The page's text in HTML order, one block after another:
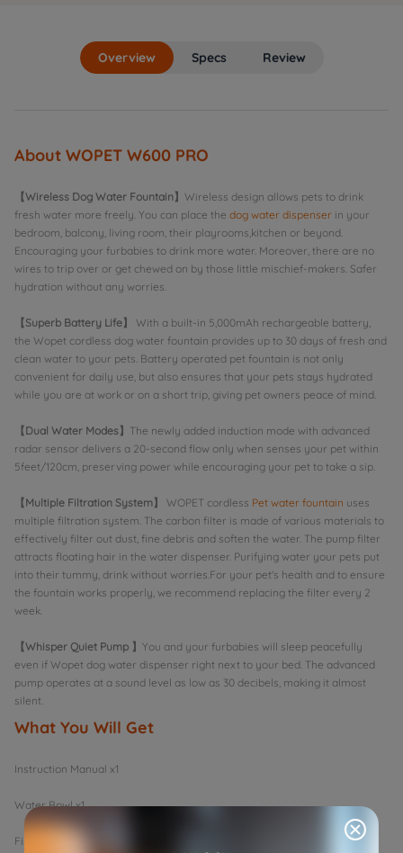
Overview Specs Review
About WOPET W600 PRO
【Wireless Dog Water Fountain】 Wireless design allows pets to drink
fresh water more freely. You can place the dog water dispenser in your
bedroom, balcony, living room, their playrooms,kitchen or beyond.
Encouraging your furbabies to drink more water. Moreover, there are no
wires to trip over or get chewed on by those little mischief-makers. Safer
hydration without any worries.
【Superb Battery Life】
With a built-in 5,000mAh rechargeable battery,
the Wopet cordless dog water fountain provides up to 30 days of fresh and
clean water to your pets. Battery operated pet fountain is not only
convenient for daily use, but also ensures that your pets stays hydrated
while you are at work or on a short trip, giving pet owners peace of mind.
【Dual Water Modes】 The newly added induction mode with advanced
radar sensor delivers a 20-second flow only when senses your pet within
5feet/120cm, preserving power while encouraging your pet to take a sip.
【Multiple Filtration System】 WOPET cordless Pet water fountain uses
multiple filtration system. The carbon filter is made of various materials to
effectively filter out dust, fine debris and soften the water. The pump filter
attracts floating hair in the water dispenser. Purifying water your pets put
into their tummy, drink without worries.For your pet's health and to ensure
the fountain works properly, we recommend replacing the filter every 2
week.
【Whisper Quiet Pump 】 You and your furbabies will sleep peacefully
even if Wopet dog water dispenser right next to your bed. The advanced
pump operates at a sound level as low as 30 decibels, making it almost
silent.
What You Will Get
Instruction Manual x1
Water Bowl x1
Filter x2